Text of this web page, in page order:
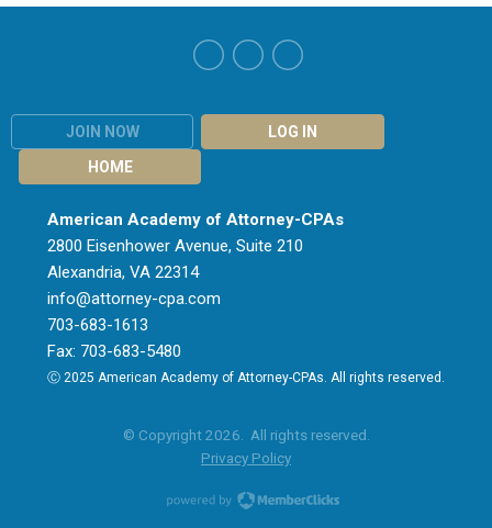
JOIN NOW
LOG IN
HOME
American Academy of Attorney-CPAs
2800 Eisenhower Avenue, Suite 210
Alexandria, VA 22314
info@attorney-cpa.com
703-683-1613
Fax: 703-683-5480
Ⓒ 2025 American Academy of Attorney-CPAs. All rights reserved.
© Copyright 2026. All rights reserved.
Privacy Policy